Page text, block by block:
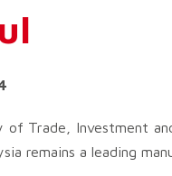
of Trade, Investment
remains a leading